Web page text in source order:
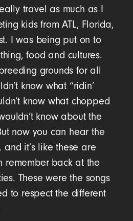
travel as much as I
kids from ATL, Florida,
I was being put on to
food and cultures.
grounds for all
know what “ridin’
know what chopped
know about the
now you can hear the
and it’s like these are
remember back at the
These were the songs
to respect the different